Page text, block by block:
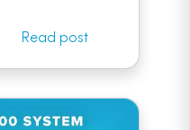
Read post